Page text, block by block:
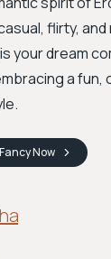
flirty, and
your dream
a fun,
Now